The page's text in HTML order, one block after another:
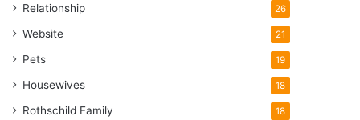
Relationship 26
Website 21
Pets 19
Housewives 18
Rothschild Family 18